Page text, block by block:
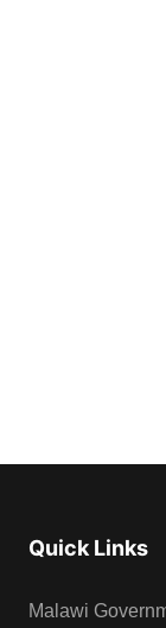
Quick Links
Malawi